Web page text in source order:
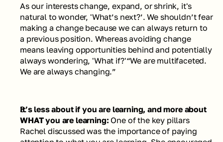
As our interests change, expand, or shrink, it's
natural to wonder, 'What’s next?’. We shouldn’t fear
making a change because we can always return to
a previous position. Whereas avoiding change
means leaving opportunities behind and potentially
always wondering, 'What if?'“We are multifaceted.
We are always changing.”
It’s less about if you are learning, and more about
WHAT you are learning: One of the key pillars
Rachel discussed was the importance of paying